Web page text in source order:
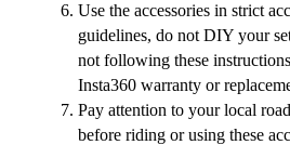
Use the accessories in strict
guidelines, do not DIY your
not following these
Insta360 warranty or
Pay attention to your local
before riding or using these